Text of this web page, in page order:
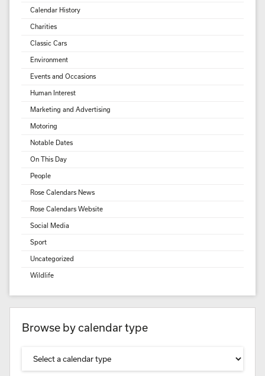
Calendar History
Charities
Classic Cars
Environment
Events and Occasions
Human Interest
Marketing and Advertising
Motoring
Notable Dates
On This Day
People
Rose Calendars News
Rose Calendars Website
Social Media
Sport
Uncategorized
Wildlife
Browse by calendar type